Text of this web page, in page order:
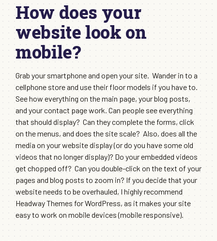
How does your
website look on
mobile?
Grab your smartphone and open your site. Wander in to a
cellphone store and use their floor models if you have to.
See how everything on the main page, your blog posts,
and your contact page work. Can people see everything
that should display? Can they complete the forms, click
on the menus, and does the site scale? Also, does all the
media on your website display (or do you have some old
videos that no longer display)? Do your embedded videos
get chopped off? Can you double-click on the text of your
pages and blog posts to zoom in? If you decide that your
website needs to be overhauled, I highly recommend
Headway Themes for WordPress, as it makes your site
easy to work on mobile devices (mobile responsive).